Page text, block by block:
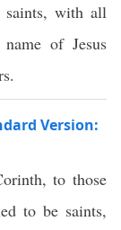
saints, with all
of Jesus
Version:
to those
to be saints,